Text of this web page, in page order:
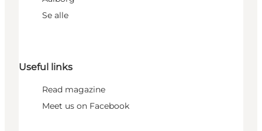
Se alle
Useful links
Read magazine
Meet us on Facebook